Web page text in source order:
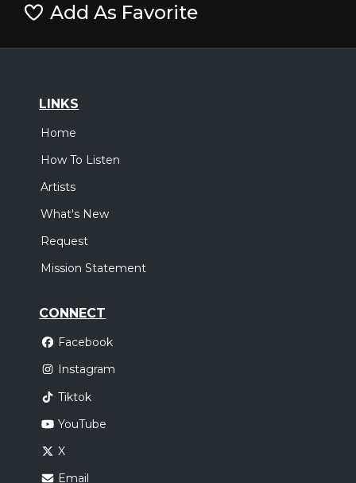
Add As Favorite
LINKS
Home
How To Listen
Artists
What's New
Request
Mission Statement
CONNECT
Facebook
Instagram
Tiktok
YouTube
X
Email